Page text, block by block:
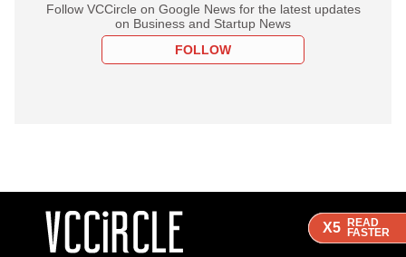
X5 READ
FASTER
X5 READ
FASTER
X5 READ
FASTER
Follow VCCircle on Google News for the latest updates
on Business and Startup News
FOLLOW